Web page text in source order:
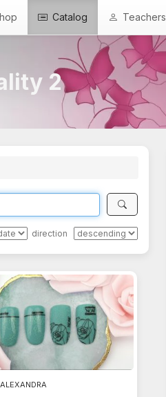
Catalog Teachers
2
direction